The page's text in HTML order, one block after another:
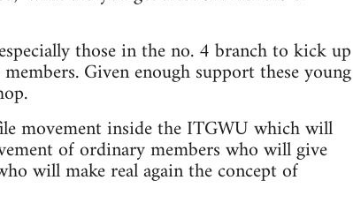
those in the no. 4 branch to kick up
Given enough support these young
movement inside the ITGWU which will
of ordinary members who will give
will make real again the concept of